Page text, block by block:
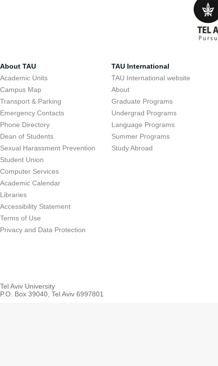
About TAU
Academic Units
Campus Map
Transport & Parking
Emergency Contacts
Phone Directory
Dean of Students
Sexual Harassment Prevention
Student Union
Computer Services
Academic Calendar
Libraries
Accessibility Statement
Terms of Use
Privacy and Data Protection
TAU International
TAU International website
About
Graduate Programs
Undergrad Programs
Language Programs
Summer Programs
Study Abroad
Tel Aviv University
P.O. Box 39040, Tel Aviv 6997801